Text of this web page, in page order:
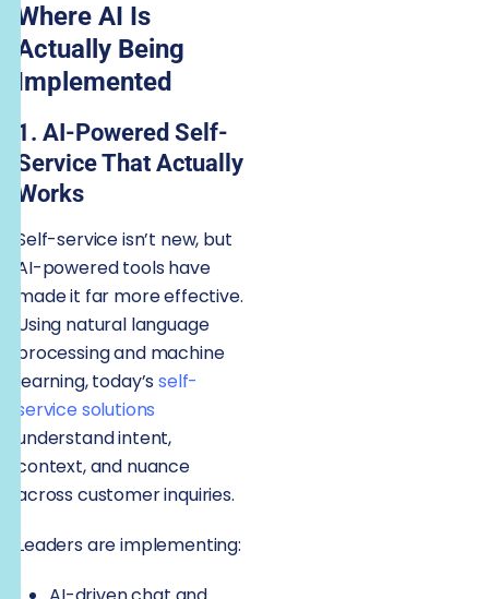
Where AI Is
Actually Being
Implemented
1. AI-Powered Self-
Service That Actually
Works
Self-service isn’t new, but
AI-powered tools have
made it far more effective.
Using natural language
processing and machine
learning, today’sself-
service solutions
understand intent,
context, and nuance
across customer inquiries.
Leaders are implementing: